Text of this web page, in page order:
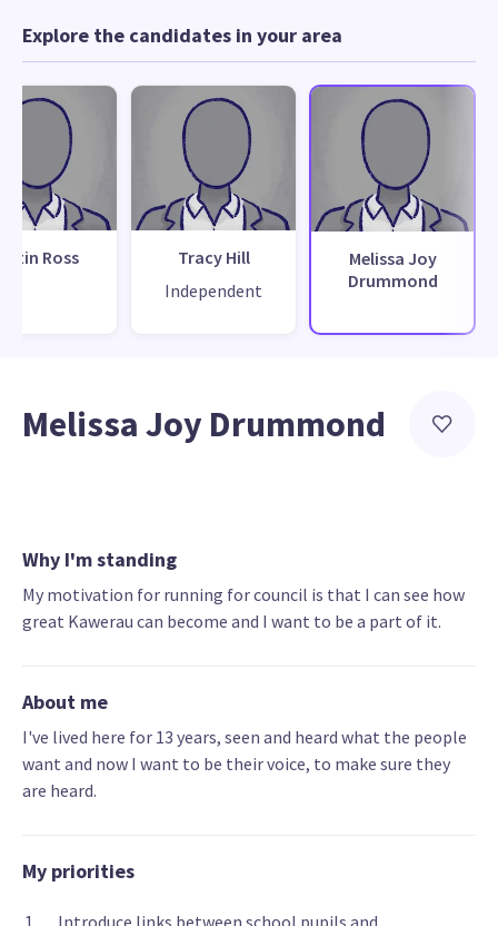
Explore the candidates in your area
Ross
Tracy Hill
Independent
Melissa Joy
Drummond
Melissa Joy Drummond
Why I'm standing
My motivation for running for council is that I can see how
great Kawerau can become and I want to be a part of it.
About me
I've lived here for 13 years, seen and heard what the people
want and now I want to be their voice, to make sure they
are heard.
My priorities